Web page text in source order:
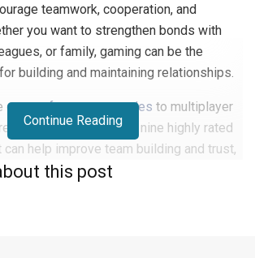
teamwork, cooperation, and
you want to strengthen bonds with
or family, gaming can be the
building and maintaining relationships.
games for gamer couples to multiplayer
of players, here are nine highly rated
help improve team building and trust,
for everyone involved, and
Continue Reading
this post